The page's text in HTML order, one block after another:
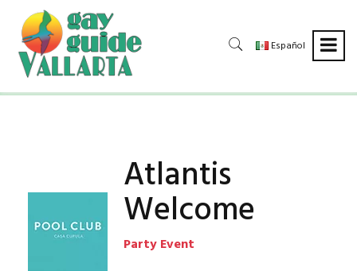
Español
Atlantis
Welcome
Party Event